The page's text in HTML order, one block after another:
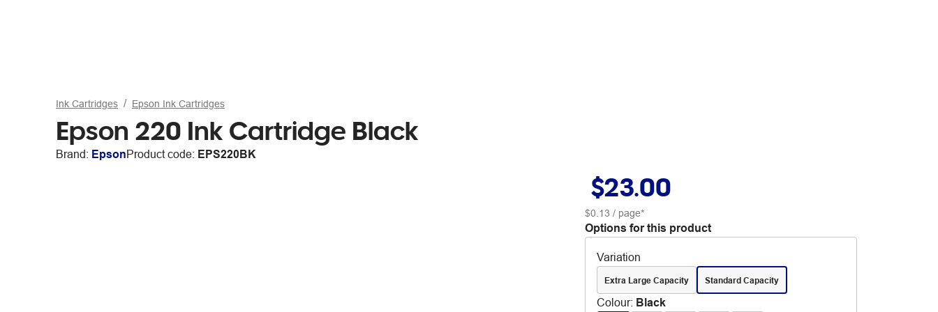
Ink Cartridges Epson Ink Cartridges
Epson 220 Ink Cartridge Black
Brand: EpsonProduct code: EPS220BK
$23.00
$0.13 / page*
Options for this product
Variation
Extra Large Capacity Standard Capacity
Colour: Black